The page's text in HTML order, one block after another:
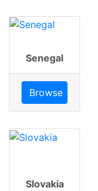
Senegal
Browse
Slovakia